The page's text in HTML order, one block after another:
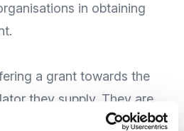
in obtaining
a grant towards the
they supply. They are
training with every